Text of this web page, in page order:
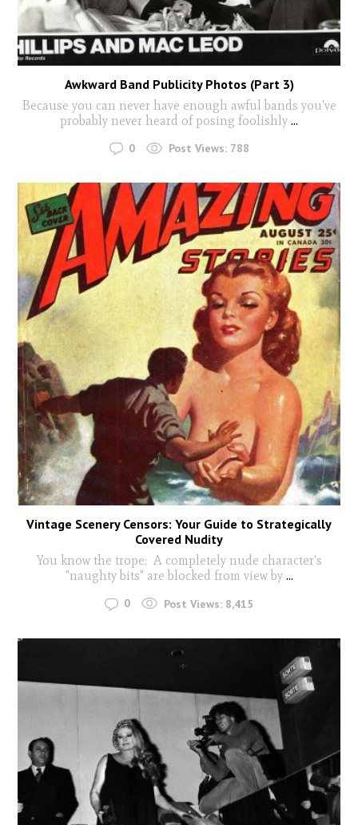
Awkward Band Publicity Photos (Part 3)
Because you can never have enough awful bands you've
probably never heard of posing foolishly ...
0 Post Views: 788
Vintage Scenery Censors: Your Guide to Strategically
Covered Nudity
You know the trope: A completely nude character's
"naughty bits" are blocked from view by...
0 Post Views: 8,415